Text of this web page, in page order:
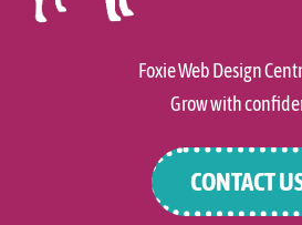
Foxie Web Design
Grow with
CONTACT